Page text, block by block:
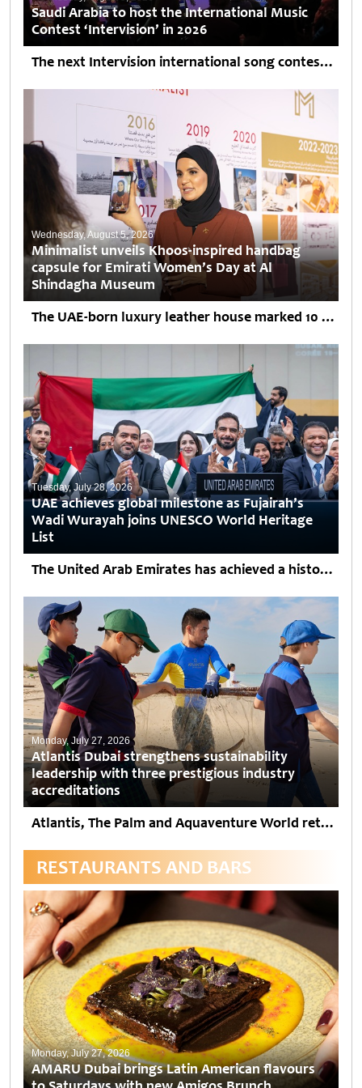
Saudi Arabia to host the International Music
Contest ‘Intervision’ in 2026
The next Intervision international song contest will be held in Saudi Arabia, although its exact date and venue are still being discussed, organizers told TASS against the backdrop of reports...
Wednesday, August 5, 2026
Minimalist unveils Khoos-inspired handbag
capsule for Emirati Women’s Day at Al
Shindagha Museum
The UAE-born luxury leather house marked 10 years in business with "She is the Story," an intimate evening honouring Emirati women across generations. Minimalist, the local luxury brand, unveiled two...
Tuesday, July 28, 2026
UAE achieves global milestone as Fujairah’s
Wadi Wurayah joins UNESCO World Heritage
List
The United Arab Emirates has achieved a historic milestone with the inscription of Wadi Wurayah in Fujairah on UNESCO’s World Heritage List during the 48th session of the World Heritage...
Monday, July 27, 2026
Atlantis Dubai strengthens sustainability
leadership with three prestigious industry
accreditations
Atlantis, The Palm and Aquaventure World retain EarthCheck Gold Certification and Atlantis The Royal achieves EarthCheck Silver. The two resorts also attained VERIFIED™ Responsible Hospitality Forbes Travel Guide and Dubai...
RESTAURANTS AND BARS
Monday, July 27, 2026
AMARU Dubai brings Latin American flavours